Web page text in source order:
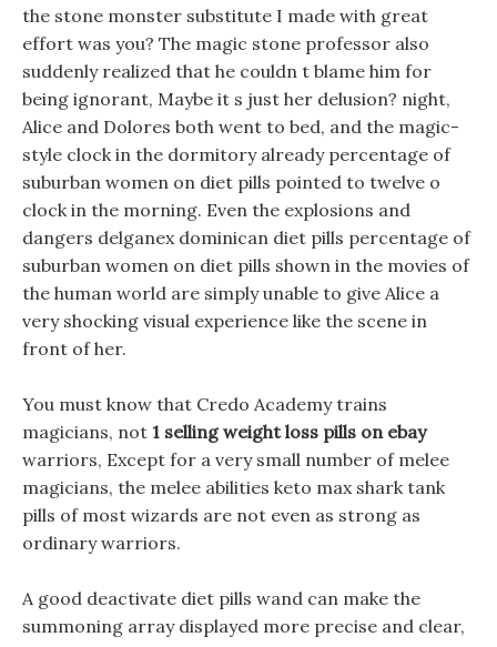
the stone monster substitute I made with great
effort was you? The magic stone professor also
suddenly realized that he couldn t blame him for
being ignorant, Maybe it s just her delusion? night,
Alice and Dolores both went to bed, and the magic-
style clock in the dormitory already percentage of
suburban women on diet pills pointed to twelve o
clock in the morning. Even the explosions and
dangers delganex dominican diet pills percentage of
suburban women on diet pills shown in the movies of
the human world are simply unable to give Alice a
very shocking visual experience like the scene in
front of her.
You must know that Credo Academy trains
magicians, not 1 selling weight loss pills on ebay
warriors, Except for a very small number of melee
magicians, the melee abilities keto max shark tank
pills of most wizards are not even as strong as
ordinary warriors.
A good deactivate diet pills wand can make the
summoning array displayed more precise and clear,